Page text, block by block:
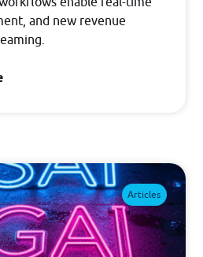
and new revenue
Articles